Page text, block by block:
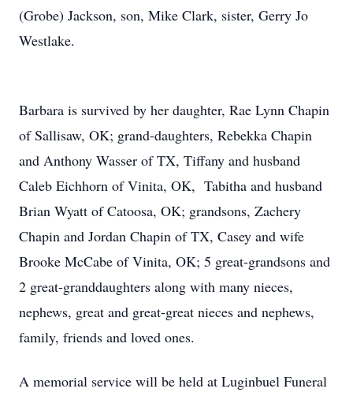
(Grobe) Jackson, son, Mike Clark, sister, Gerry Jo
Westlake.
Barbara is survived by her daughter, Rae Lynn Chapin
of Sallisaw, OK; grand-daughters, Rebekka Chapin
and Anthony Wasser of TX, Tiffany and husband
Caleb Eichhorn of Vinita, OK, Tabitha and husband
Brian Wyatt of Catoosa, OK; grandsons, Zachery
Chapin and Jordan Chapin of TX, Casey and wife
Brooke McCabe of Vinita, OK; 5 great-grandsons and
2 great-granddaughters along with many nieces,
nephews, great and great-great nieces and nephews,
family, friends and loved ones.
A memorial service will be held at Luginbuel Funeral